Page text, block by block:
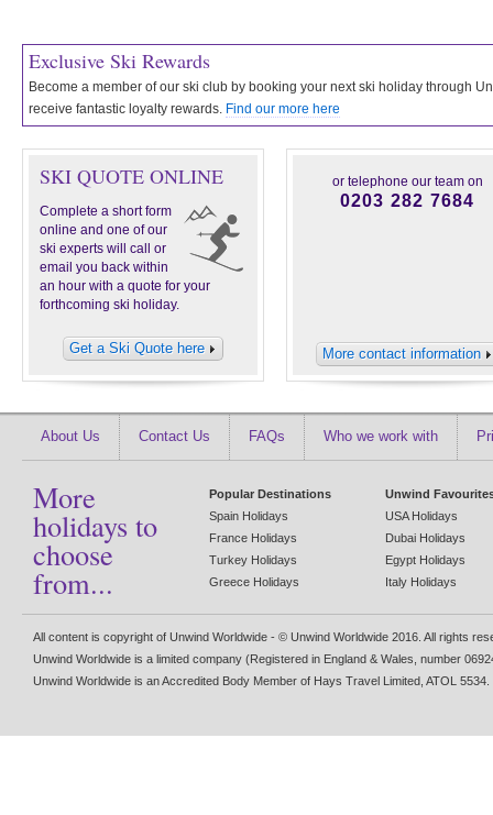
Exclusive Ski Rewards
Become a member of our ski club by booking your next ski holiday through
receive fantastic loyalty rewards. Find our more here
SKI QUOTE ONLINE
Complete a short form
online and one of our
ski experts will call or
email you back within
an hour with a quote for your
forthcoming ski holiday.
Get a Ski Quote here
or telephone our team on
0203 282 7684
More contact information
About Us Contact Us FAQs Who we work with
More
holidays to
choose
from...
Popular Destinations
Spain Holidays
France Holidays
Turkey Holidays
Greece Holidays
Unwind
USA Holidays
Dubai Holidays
Egypt Holidays
Italy Holidays
All content is copyright of Unwind Worldwide - © Unwind Worldwide 2016. All rights
Unwind Worldwide is a limited company (Registered in England & Wales, number
Unwind Worldwide is an Accredited Body Member of Hays Travel Limited, ATOL 5534.